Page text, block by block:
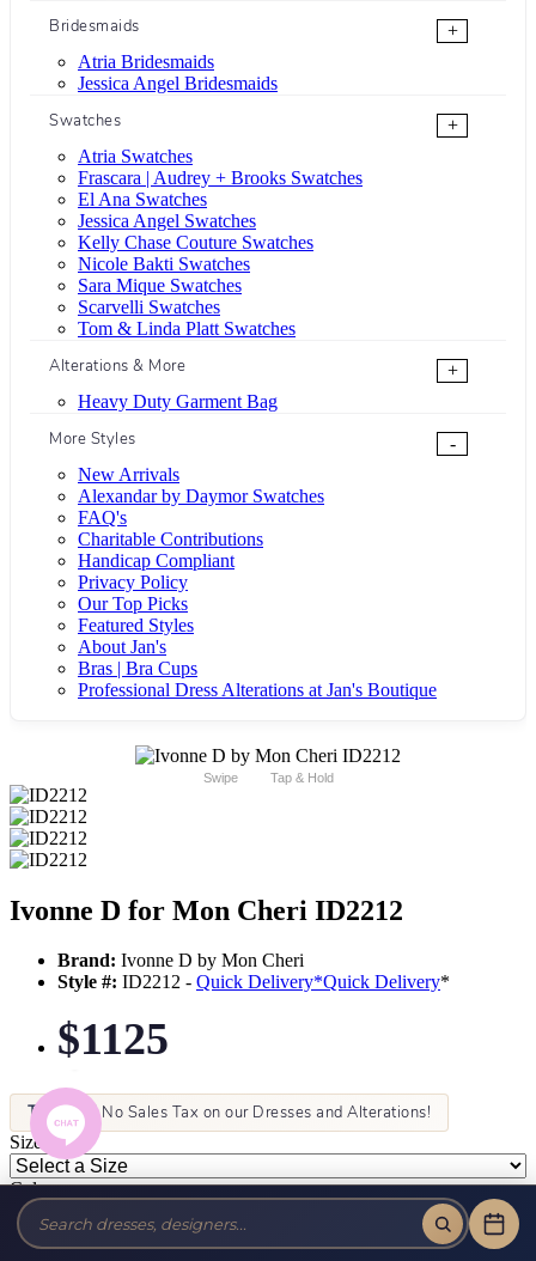
Bridesmaids
+
Atria Bridesmaids
Jessica Angel Bridesmaids
Swatches
+
Atria Swatches
Frascara | Audrey + Brooks Swatches
El Ana Swatches
Jessica Angel Swatches
Kelly Chase Couture Swatches
Nicole Bakti Swatches
Sara Mique Swatches
Scarvelli Swatches
Tom & Linda Platt Swatches
Alterations & More
+
Heavy Duty Garment Bag
More Styles
-
New Arrivals
Alexandar by Daymor Swatches
FAQ's
Charitable Contributions
Handicap Compliant
Privacy Policy
Our Top Picks
Featured Styles
About Jan's
Bras | Bra Cups
Professional Dress Alterations at Jan's Boutique
Swipe Tap & Hold
Ivonne D for Mon Cheri ID2212
Brand: Ivonne D by Mon Cheri
Style #: ID2212 - Quick Delivery*Quick Delivery*
$1125
Tax-Free!No Sales Tax on our Dresses and Alterations!
Size:
Color: